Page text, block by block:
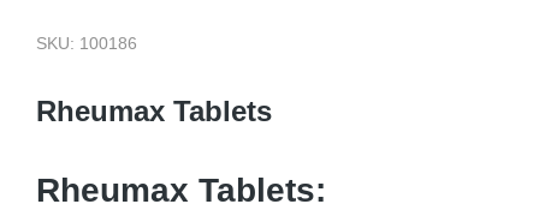
SKU: 100186
Rheumax Tablets
Rheumax Tablets: